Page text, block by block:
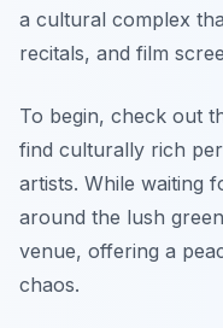
a cultural complex
recitals, and film
To begin, check out
find culturally rich
artists. While waiting
around the lush
venue, offering a
chaos.